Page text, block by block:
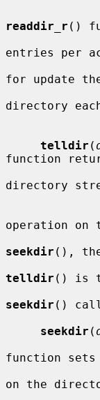
readdir_r ()
entries per
for update
directory
telldir (
function
directory
operation
seekdir (),
telldir () is
seekdir ()
seekdir (
function
on the